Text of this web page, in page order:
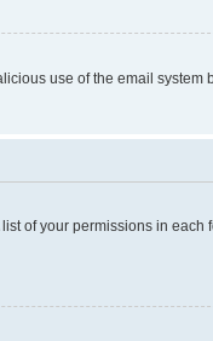
use of the email system
of your permissions in each